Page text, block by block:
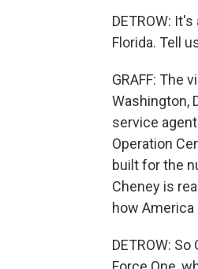
DETROW:
Florida. Tell
GRAFF: The
Washington,
service
Operation
built for the
Cheney is
how
DETROW: